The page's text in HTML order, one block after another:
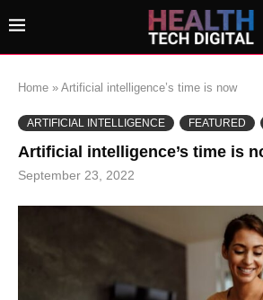
Home » Artificial intelligence’s time is now
ARTIFICIAL INTELLIGENCE FEATURED
Artificial intelligence’s time is
September 23, 2022